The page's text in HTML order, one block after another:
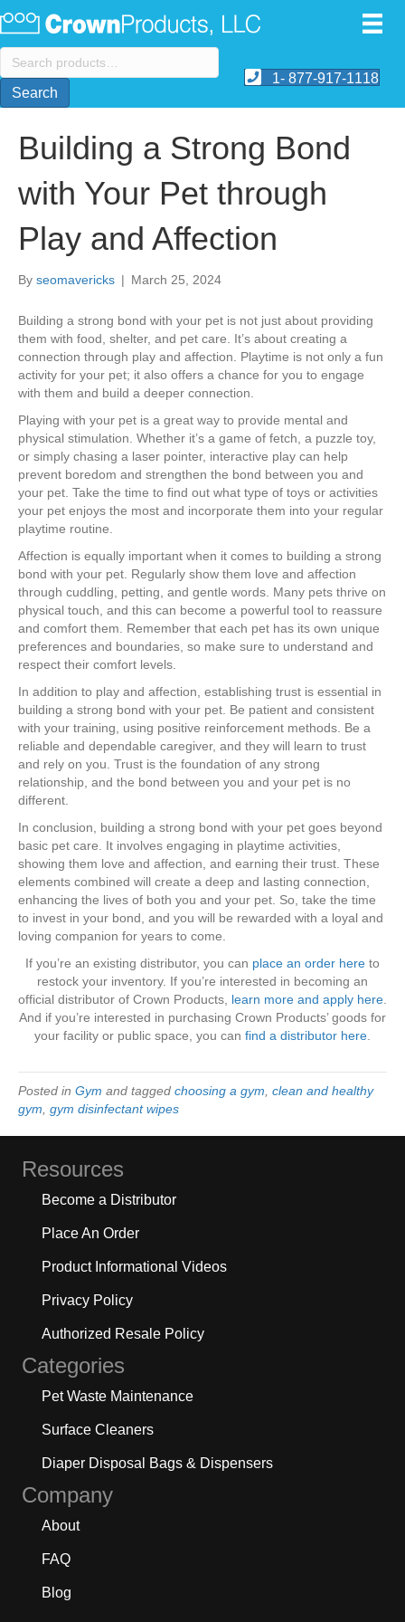
Search
for:
Search
1- 877-917-1118
Building a Strong Bond
with Your Pet through
Play and Affection
By seomavericks | March 25, 2024
Building a strong bond with your pet is not just about providing
them with food, shelter, and pet care. It’s about creating a
connection through play and affection. Playtime is not only a fun
activity for your pet; it also offers a chance for you to engage
with them and build a deeper connection.
Playing with your pet is a great way to provide mental and
physical stimulation. Whether it’s a game of fetch, a puzzle toy,
or simply chasing a laser pointer, interactive play can help
prevent boredom and strengthen the bond between you and
your pet. Take the time to find out what type of toys or activities
your pet enjoys the most and incorporate them into your regular
playtime routine.
Affection is equally important when it comes to building a strong
bond with your pet. Regularly show them love and affection
through cuddling, petting, and gentle words. Many pets thrive on
physical touch, and this can become a powerful tool to reassure
and comfort them. Remember that each pet has its own unique
preferences and boundaries, so make sure to understand and
respect their comfort levels.
In addition to play and affection, establishing trust is essential in
building a strong bond with your pet. Be patient and consistent
with your training, using positive reinforcement methods. Be a
reliable and dependable caregiver, and they will learn to trust
and rely on you. Trust is the foundation of any strong
relationship, and the bond between you and your pet is no
different.
In conclusion, building a strong bond with your pet goes beyond
basic pet care. It involves engaging in playtime activities,
showing them love and affection, and earning their trust. These
elements combined will create a deep and lasting connection,
enhancing the lives of both you and your pet. So, take the time
to invest in your bond, and you will be rewarded with a loyal and
loving companion for years to come.
If you’re an existing distributor, you can place an order here to
restock your inventory. If you’re interested in becoming an
official distributor of Crown Products, learn more and apply here.
And if you’re interested in purchasing Crown Products’ goods for
your facility or public space, you can find a distributor here.
Posted in Gym and tagged choosing a gym, clean and healthy
gym, gym disinfectant wipes
Resources
Become a Distributor
Place An Order
Product Informational Videos
Privacy Policy
Authorized Resale Policy
Categories
Pet Waste Maintenance
Surface Cleaners
Diaper Disposal Bags & Dispensers
Company
About
FAQ
Blog